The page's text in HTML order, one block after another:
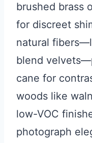
brushed brass
for discreet
natural
blend
cane for
woods like
low-VOC
photograph